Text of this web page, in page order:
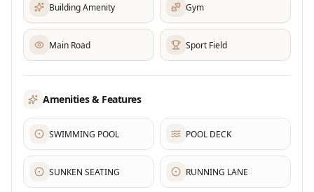
Building Amenity Gym
Main Road Sport Field
Amenities & Features
SWIMMING POOL POOL DECK
SUNKEN SEATING RUNNING LANE